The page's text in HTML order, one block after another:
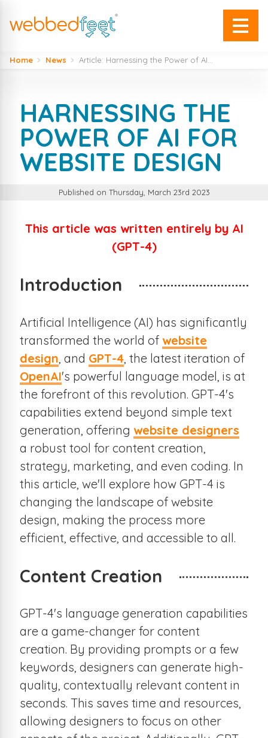
Home News Article: Harnessing the Power of AI...
HARNESSING THE
POWER OF AI FOR
WEBSITE DESIGN
Published on Thursday, March 23rd 2023
This article was written entirely by AI
(GPT-4)
Introduction
Artificial Intelligence (AI) has significantly
transformed the world of website
design , and GPT-4, the latest iteration of
OpenAI's powerful language model, is at
the forefront of this revolution. GPT-4's
capabilities extend beyond simple text
generation, offering website designers
a robust tool for content creation,
strategy, marketing, and even coding. In
this article, we'll explore how GPT-4 is
changing the landscape of website
design, making the process more
efficient, effective, and accessible to all.
Content Creation
GPT-4's language generation capabilities
are a game-changer for content
creation. By providing prompts or a few
keywords, designers can generate high-
quality, contextually relevant content in
seconds. This saves time and resources,
allowing designers to focus on other